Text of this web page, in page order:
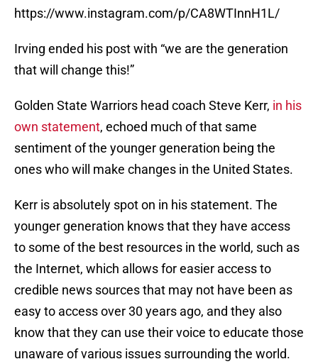
https://www.instagram.com/p/CA8WTInnH1L/
Irving ended his post with “we are the generation
that will change this!”
Golden State Warriors head coach Steve Kerr, in his
own statement, echoed much of that same
sentiment of the younger generation being the
ones who will make changes in the United States.
Kerr is absolutely spot on in his statement. The
younger generation knows that they have access
to some of the best resources in the world, such as
the Internet, which allows for easier access to
credible news sources that may not have been as
easy to access over 30 years ago, and they also
know that they can use their voice to educate those
unaware of various issues surrounding the world.